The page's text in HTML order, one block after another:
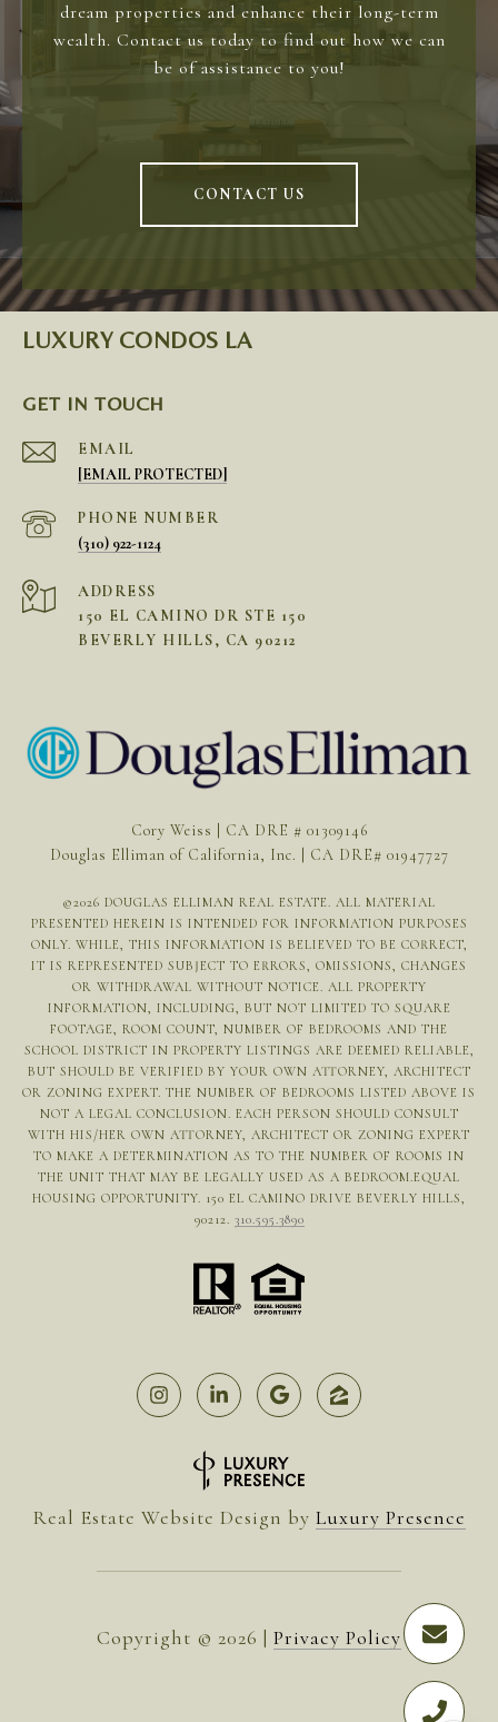
dream properties and enhance their long-term
wealth. Contact us today to find out how we can
be of assistance to you!
CONTACT US
LUXURY CONDOS LA
GET IN TOUCH
EMAIL
[EMAIL PROTECTED]
PHONE NUMBER
(310) 922-1124
ADDRESS
150 EL CAMINO DR STE 150
BEVERLY HILLS, CA 90212
Cory Weiss | CA DRE # 01309146
Douglas Elliman of California, Inc. | CA DRE# 01947727
©2026 DOUGLAS ELLIMAN REAL ESTATE. ALL MATERIAL
PRESENTED HEREIN IS INTENDED FOR INFORMATION PURPOSES
ONLY. WHILE, THIS INFORMATION IS BELIEVED TO BE CORRECT,
IT IS REPRESENTED SUBJECT TO ERRORS, OMISSIONS, CHANGES
OR WITHDRAWAL WITHOUT NOTICE. ALL PROPERTY
INFORMATION, INCLUDING, BUT NOT LIMITED TO SQUARE
FOOTAGE, ROOM COUNT, NUMBER OF BEDROOMS AND THE
SCHOOL DISTRICT IN PROPERTY LISTINGS ARE DEEMED RELIABLE,
BUT SHOULD BE VERIFIED BY YOUR OWN ATTORNEY, ARCHITECT
OR ZONING EXPERT. THE NUMBER OF BEDROOMS LISTED ABOVE IS
NOT A LEGAL CONCLUSION. EACH PERSON SHOULD CONSULT
WITH HIS/HER OWN ATTORNEY, ARCHITECT OR ZONING EXPERT
TO MAKE A DETERMINATION AS TO THE NUMBER OF ROOMS IN
THE UNIT THAT MAY BE LEGALLY USED AS A BEDROOM.EQUAL
HOUSING OPPORTUNITY. 150 EL CAMINO DRIVE BEVERLY HILLS,
90212. 310.595.3890
Real Estate Website Design by Luxury Presence
Copyright © 2026 | Privacy Policy